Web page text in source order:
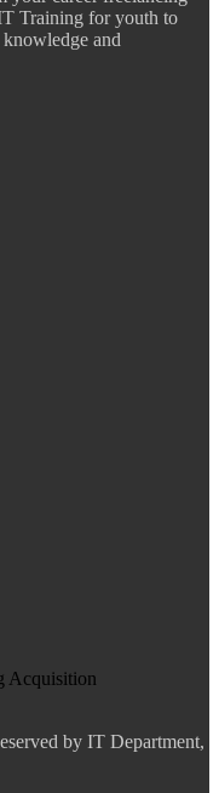
Training for youth to
and
Acquisition
by IT Department,